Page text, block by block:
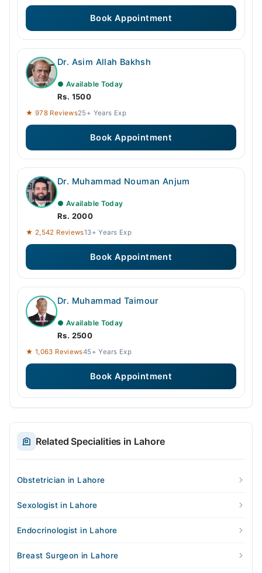
Book Appointment
Dr. Asim Allah Bakhsh
● Available Today
Rs. 1500
★ 978 Reviews25+ Years Exp
Book Appointment
Dr. Muhammad Nouman Anjum
● Available Today
Rs. 2000
★ 2,542 Reviews13+ Years Exp
Book Appointment
Dr. Muhammad Taimour
● Available Today
Rs. 2500
★ 1,063 Reviews45+ Years Exp
Book Appointment
Related Specialities in Lahore
Obstetrician in Lahore
Sexologist in Lahore
Endocrinologist in Lahore
Breast Surgeon in Lahore